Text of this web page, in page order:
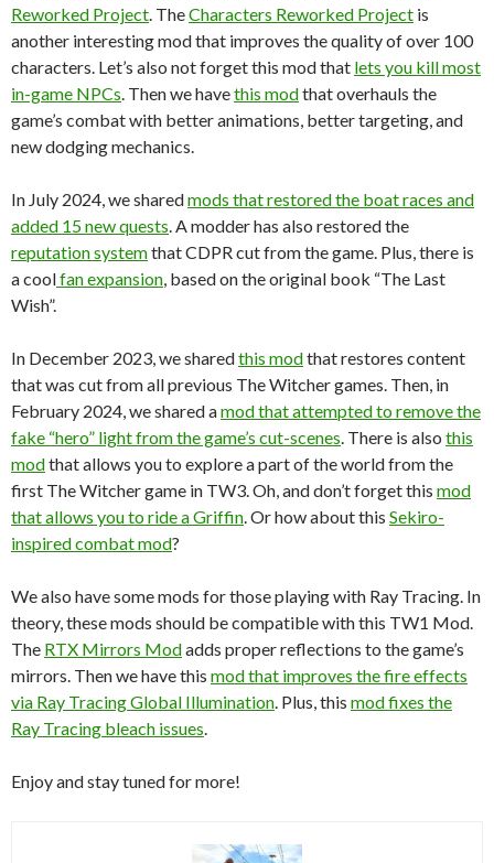
Reworked Project . TheCharacters Reworked Project is
another interesting mod that improves the quality of over 100
characters. Let’s also not forget this mod that lets you kill most
in-game NPCs . Then we havethis modthat overhauls the
game’s combat with better animations, better targeting, and
new dodging mechanics.
In July 2024, we sharedmods that restored the boat races and
added 15 new quests . A modder has also restored the
reputation systemthat CDPR cut from the game. Plus, there is
a coolfan expansion , based on the original book “The Last
Wish”.
In December 2023, we sharedthis modthat restores content
that was cut from all previous The Witcher games. Then, in
February 2024, we shared amod that attempted to remove the
fake “hero” light from the game’s cut-scenes . There is also this
modthat allows you to explore a part of the world from the
first The Witcher game in TW3. Oh, and don’t forget this mod
that allows you to ride a Griffin . Or how about this Sekiro-
inspired combat mod?
We also have some mods for those playing with Ray Tracing. In
theory, these mods should be compatible with this TW1 Mod.
The RTX Mirrors Modadds proper reflections to the game’s
mirrors. Then we have this mod that improves the fire effects
via Ray Tracing Global Illumination . Plus, this mod fixes the
Ray Tracing bleach issues
Enjoy and stay tuned for more!